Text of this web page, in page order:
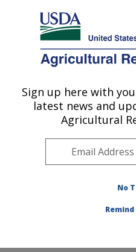
Here's how you know
Agricultural Research Service
U.S. DEPARTMENT OF AGRICULTURE
Meat Safety and
ARS Home»Plains Area»
U.S. Meat Animal Research
»Research»
Sign up here with
latest news and
Agricultural
No